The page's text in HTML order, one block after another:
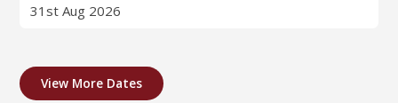
31st Aug 2026
View More Dates